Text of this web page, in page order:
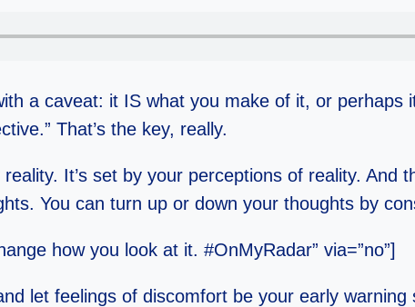
a caveat: it IS what you make of it, or perhaps
That’s the key, really.
It’s set by your perceptions of reality. And
You can turn up or down your thoughts by
how you look at it. #OnMyRadar” via=”no”]
let feelings of discomfort be your early